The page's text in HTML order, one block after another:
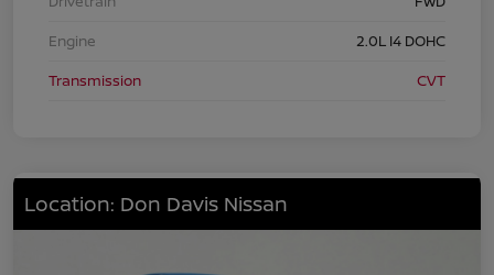
Engine
2.0L I4 DOHC
Transmission
CVT
Location: Don Davis Nissan